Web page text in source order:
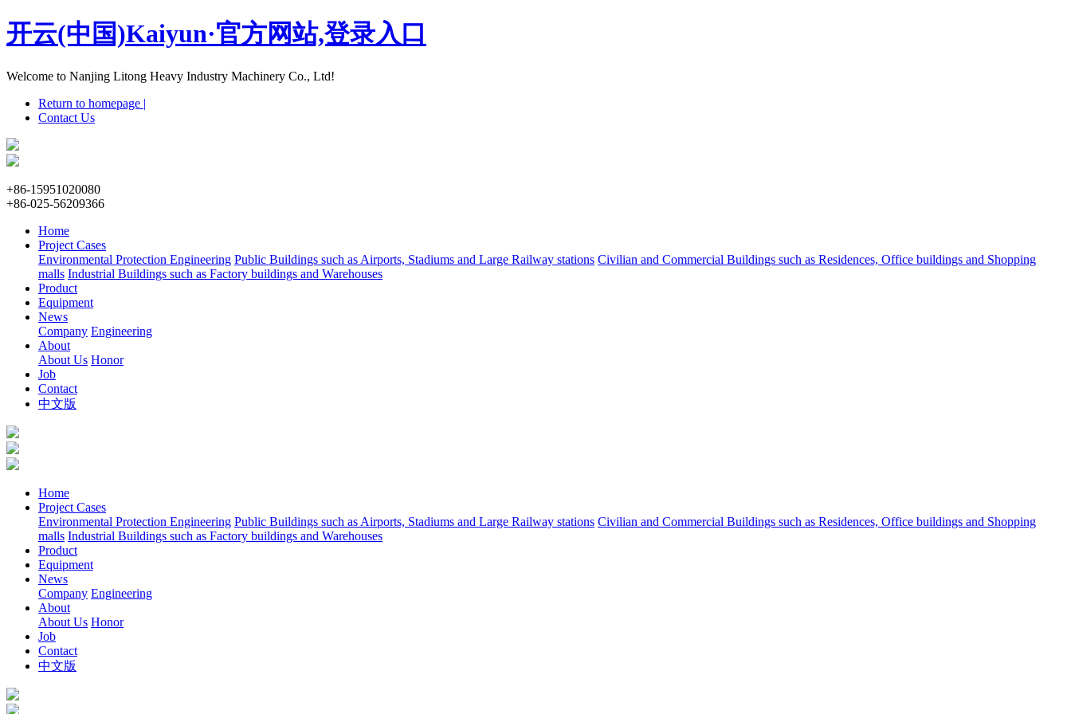
开云(中国)Kaiyun·官方网站,登录入口
Welcome to Nanjing Litong Heavy Industry Machinery Co., Ltd!
Return to homepage |
Contact Us
+86-15951020080
+86-025-56209366
Home
Project Cases
Environmental Protection Engineering Public Buildings such as Airports, Stadiums and Large Railway stations Civilian and Commercial Buildings such as Residences, Office buildings and Shopping
malls Industrial Buildings such as Factory buildings and Warehouses
Product
Equipment
News
Company Engineering
About
About Us Honor
Job
Contact
中文版
Home
Project Cases
Environmental Protection Engineering Public Buildings such as Airports, Stadiums and Large Railway stations Civilian and Commercial Buildings such as Residences, Office buildings and Shopping
malls Industrial Buildings such as Factory buildings and Warehouses
Product
Equipment
News
Company Engineering
About
About Us Honor
Job
Contact
中文版